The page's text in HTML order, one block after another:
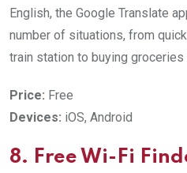
English, the Google Translate
number of situations, from
train station to buying groceries
Price: Free
Devices: iOS, Android
8. Free Wi-Fi